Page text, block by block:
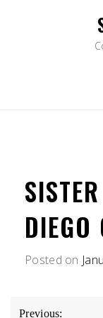
Posted on
POST
Previous: